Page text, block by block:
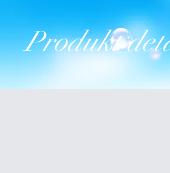
Produkt